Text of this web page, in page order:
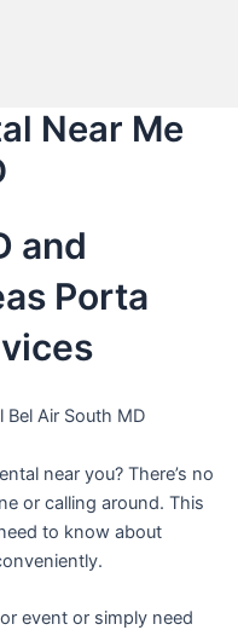
Near Me
and
Porta
near you? There’s no
or calling around. This
to know about
event or simply need